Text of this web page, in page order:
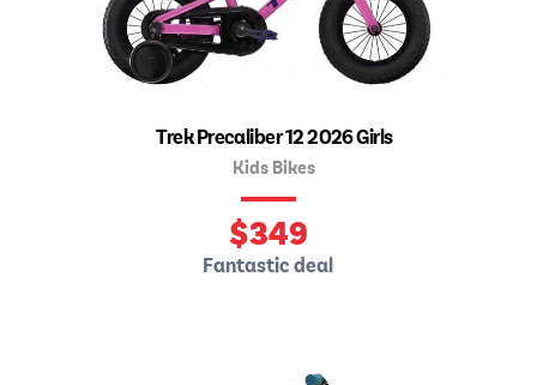
Trek Precaliber 12 2026 Girls
Kids Bikes
$349
Fantastic deal